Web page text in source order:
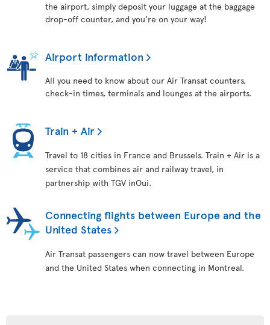
the airport, simply deposit your luggage at the baggage
drop-off counter, and you’re on your way!
Airport information
All you need to know about our Air Transat counters,
check-in times, terminals and lounges at the airports.
Train + Air
Travel to 18 cities in France and Brussels. Train + Air is a
service that combines air and railway travel, in
partnership with TGV inOui.
Connecting flights between Europe and the
United States
Air Transat passengers can now travel between Europe
and the United States when connecting in Montreal.